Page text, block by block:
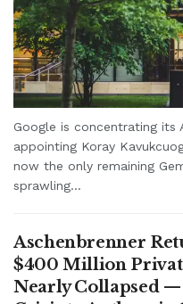
Google is concentrating its
appointing Koray
now the only remaining
sprawling...
Aschenbrenner
$400 Million
Nearly Collapsed